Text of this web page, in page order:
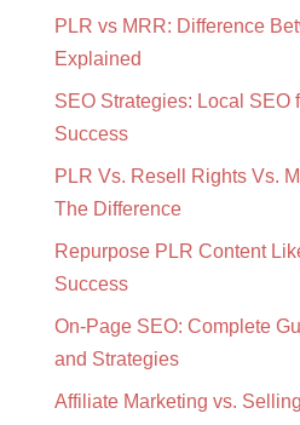
PLR vs MRR: Difference
Explained
SEO Strategies: Local SEO
Success
PLR Vs. Resell Rights Vs.
The Difference
Repurpose PLR Content
Success
On-Page SEO: Complete
and Strategies
Affiliate Marketing vs.